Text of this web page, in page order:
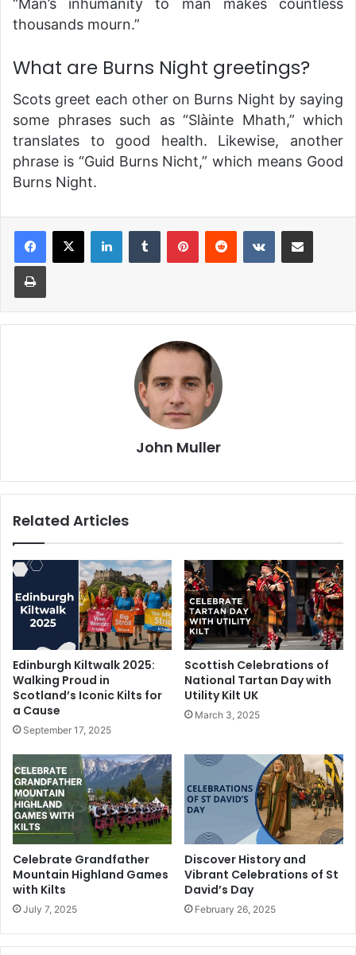
“Man’s inhumanity to man makes countless
thousands mourn.”
What are Burns Night greetings?
Scots greet each other on Burns Night by saying
some phrases such as “Slàinte Mhath,” which
translates to good health. Likewise, another
phrase is “Guid Burns Nicht,” which means Good
Burns Night.
John Muller
Related Articles
Edinburgh Kiltwalk 2025:
Walking Proud in
Scotland’s Iconic Kilts for
a Cause
September 17, 2025
Scottish Celebrations of
National Tartan Day with
Utility Kilt UK
March 3, 2025
Celebrate Grandfather
Mountain Highland Games
with Kilts
July 7, 2025
Discover History and
Vibrant Celebrations of St
David’s Day
February 26, 2025